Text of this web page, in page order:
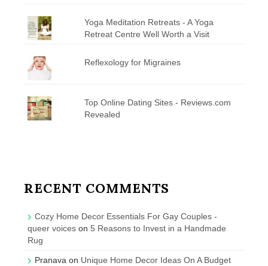
Yoga Meditation Retreats - A Yoga
Retreat Centre Well Worth a Visit
Reflexology for Migraines
Top Online Dating Sites - Reviews.com
Revealed
RECENT COMMENTS
Cozy Home Decor Essentials For Gay Couples -
queer voices on 5 Reasons to Invest in a Handmade
Rug
Pranava on Unique Home Decor Ideas On A Budget